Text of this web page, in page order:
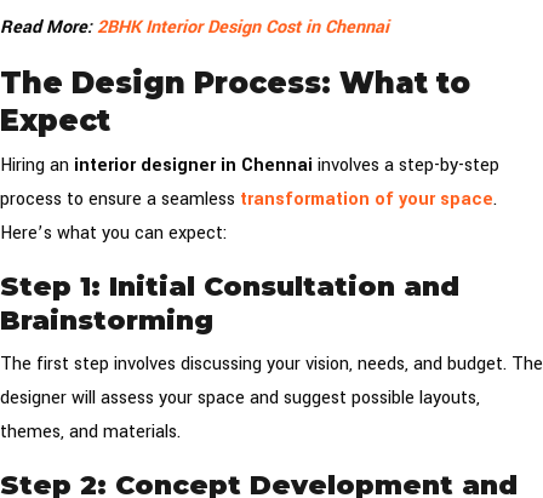
Read More:2BHK Interior Design Cost in Chennai
The Design Process: What to
Expect
Hiring an interior designer in Chennai involves a step-by-step
process to ensure a seamless transformation of your space.
Here’s what you can expect:
Step 1: Initial Consultation and
Brainstorming
The first step involves discussing your vision, needs, and budget. The
designer will assess your space and suggest possible layouts,
themes, and materials.
Step 2: Concept Development and